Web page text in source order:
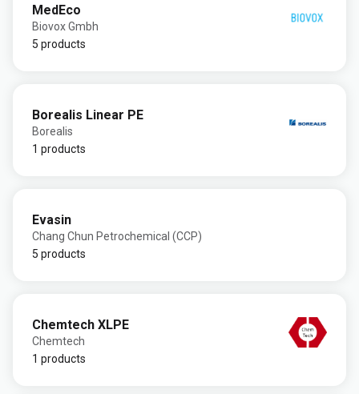
MedEco
Biovox Gmbh
5 products
Borealis Linear PE
Borealis
1 products
Evasin
Chang Chun Petrochemical (CCP)
5 products
Chemtech XLPE
Chemtech
1 products